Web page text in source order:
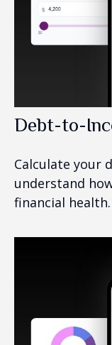
Debt-to-
Calculate your
understand
financial health.